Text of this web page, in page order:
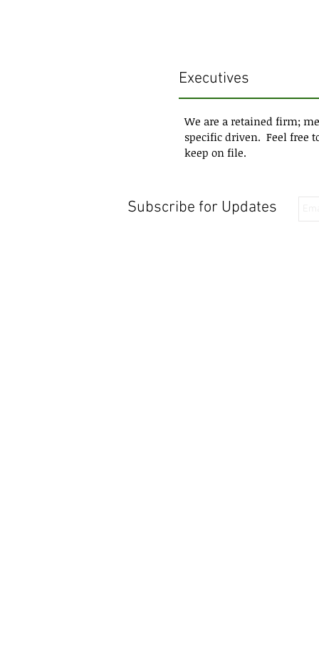
Executives
We are a retained firm;
specific driven. Feel free
keep on file.
Subscribe for Updates